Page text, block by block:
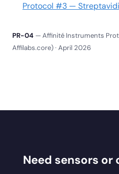
Protocol #3 —
PR-04 — Affinité Instruments
Affilabs.core) · April 2026
Need sensors